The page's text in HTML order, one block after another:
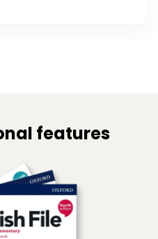
features